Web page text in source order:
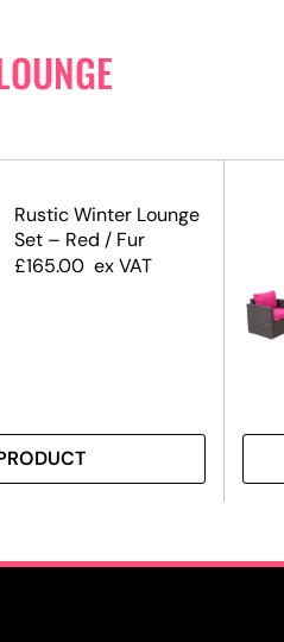
Rustic Winter Lounge
Set – Red / Fur
£165.00 ex VAT